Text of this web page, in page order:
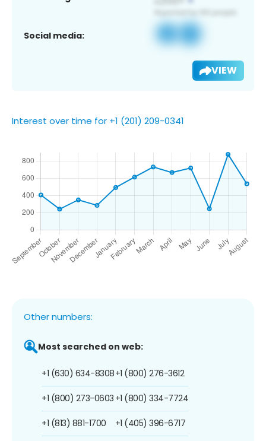
Social media:
VIEW
Interest over time for +1 (201) 209-0341
Other numbers:
Most searched on web:
+1 (630) 634-8308
+1 (800) 273-0603
+1 (813) 881-1700
+1 (800) 276-3612
+1 (800) 334-7724
+1 (405) 396-6717